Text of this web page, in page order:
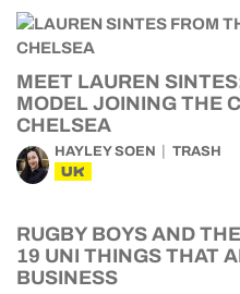
MEET LAUREN
MODEL JOINING THE
CHELSEA
HAYLEY SOEN TRASH
UK
RUGBY BOYS AND
19 UNI THINGS THAT
BUSINESS